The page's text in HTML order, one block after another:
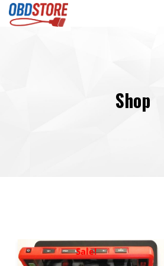
Contact
Shop
Sale!